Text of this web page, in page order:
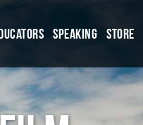
Speaking Store